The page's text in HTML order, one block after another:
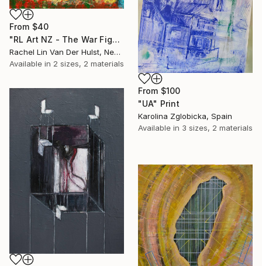
From $40
"RL Art NZ - The War Fight for Freedom - Abstract Acrylic Painting" Print
Rachel Lin Van Der Hulst, New Zealand
Available in 2 sizes, 2 materials
From $100
"UA" Print
Karolina Zglobicka, Spain
Available in 3 sizes, 2 materials